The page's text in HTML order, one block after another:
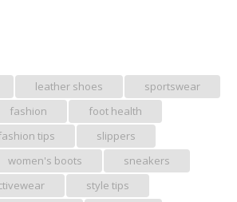
leather shoes
sportswear
fashion
foot health
tips
slippers
women's boots
sneakers
style tips